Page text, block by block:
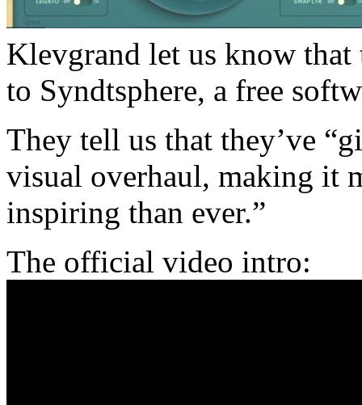
Klevgrand let us know that
to Syndtsphere, a free
They tell us that they’ve
visual overhaul, making it
inspiring than ever.”
The official video intro: